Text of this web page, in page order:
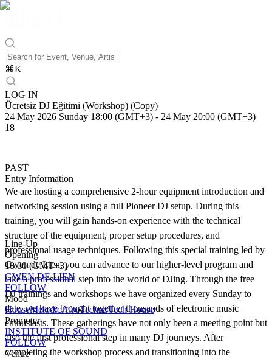
⌘K
LOG IN
Ücretsiz DJ Eğitimi (Workshop) (Copy)
24 May 2026 Sunday 18:00 (GMT+3) - 24 May 20:00 (GMT+3)
18
PAST
Entry Information
We are hosting a comprehensive 2-hour equipment introduction and
networking session using a full Pioneer DJ setup. During this
training, you will gain hands-on experience with the technical
structure of the equipment, proper setup procedures, and
professional usage techniques. Following this special training led by
Gwen de Lien, you can advance to our higher-level program and
take a professional step into the world of DJing. Through the free
DJ trainings and workshops we have organized every Sunday to
date, we have brought together thousands of electronic music
enthusiasts. These gatherings have not only been a meeting point but
also the first professional step in many DJ journeys. After
completing the workshop process and transitioning into the
Line-Up
Opening
18:00 (GMT+3)
GWEN DE LIEN
FOLLOW
Mood
HouseMelodicAfroTechnoTech House
Promoter
INSTITUTE OF SOUND
FOLLOW
Venue